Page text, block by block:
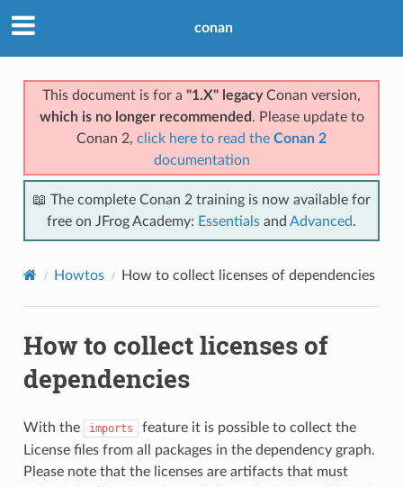
conan
This document is for a "1.X" legacyConan version,
which is no longer recommended . Please update to
Conan 2, click here to read the Conan 2
documentation
📖 The complete Conan 2 training is now available for
free on JFrog Academy: Essentials and Advanced.
Howtos How to collect licenses of dependencies
How to collect licenses of
dependencies
With the imports
feature it is possible to collect the
License files from all packages in the dependency graph.
Please note that the licenses are artifacts that must